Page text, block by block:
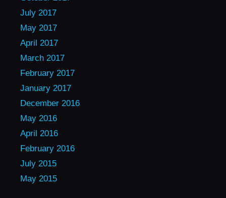
July 2017
May 2017
April 2017
March 2017
February 2017
January 2017
December 2016
May 2016
April 2016
February 2016
July 2015
May 2015